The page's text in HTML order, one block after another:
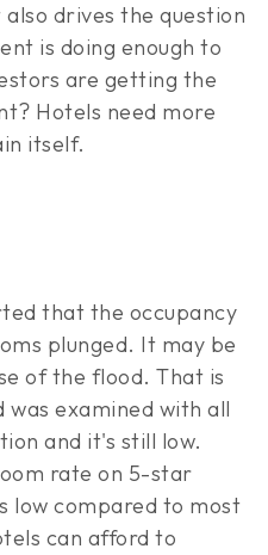
drives the question
is doing enough to
are getting the
Hotels need more
itself.
that the occupancy
plunged. It may be
of the flood. That is
examined with all
and it's still low.
rate on 5-star
low compared to most
can afford to